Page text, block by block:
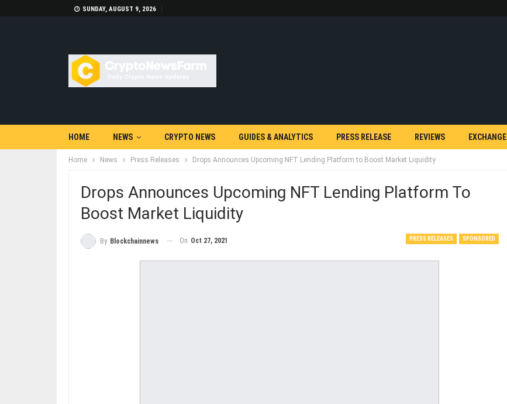
SUNDAY, AUGUST 9, 2026
HOME NEWS CRYPTO NEWS GUIDES & ANALYTICS PRESS RELEASE REVIEWS EXCHANGE
Home News Press Releases Drops Announces Upcoming NFT Lending Platform to Boost Market Liquidity
Drops Announces Upcoming NFT Lending Platform To
Boost Market Liquidity
PRESS RELEASES SPONSORED
By Blockchainnews On Oct 27, 2021